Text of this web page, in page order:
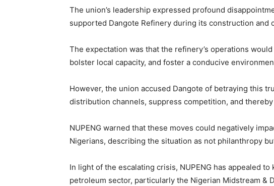
The union’s leadership expressed profound
supported Dangote Refinery during its construction and
The expectation was that the refinery’s operations
bolster local capacity, and foster a conducive
However, the union accused Dangote of betraying this
distribution channels, suppress competition, and
NUPENG warned that these moves could negatively
Nigerians, describing the situation as not philanthropy
In light of the escalating crisis, NUPENG has appealed
petroleum sector, particularly the Nigerian Midstream &